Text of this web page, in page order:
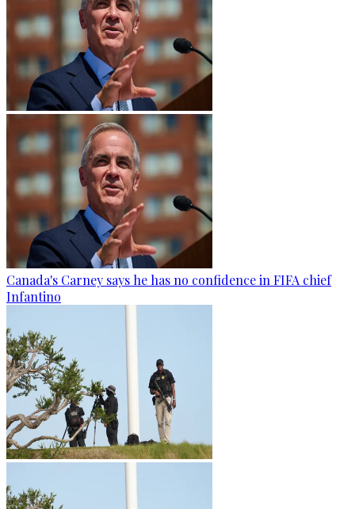
Canada's Carney says he has no confidence in FIFA chief
Infantino